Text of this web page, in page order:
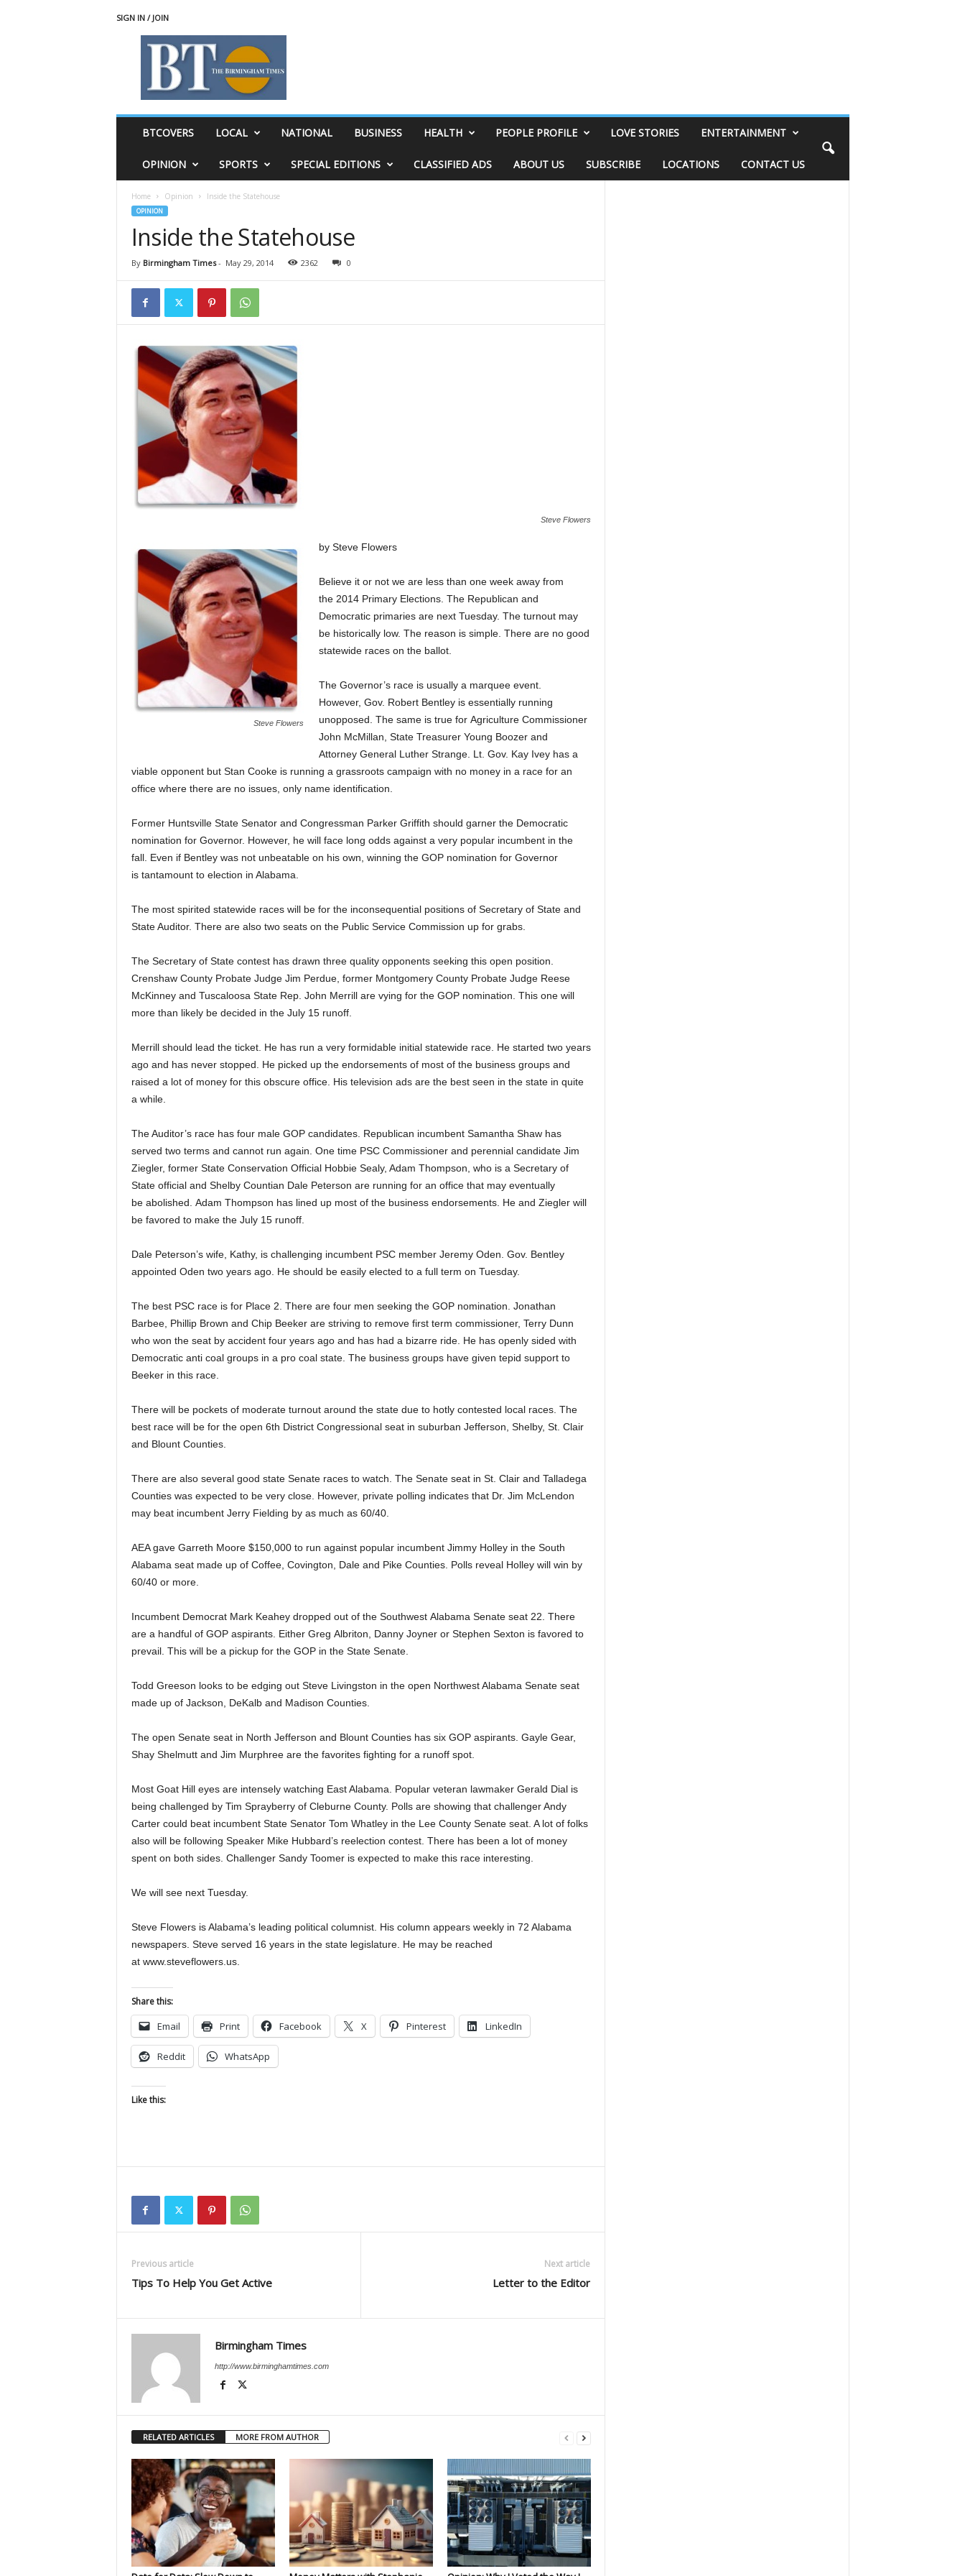
SIGN IN / JOIN
BTCOVERS LOCAL NATIONAL BUSINESS HEALTH PEOPLE PROFILE LOVE STORIES ENTERTAINMENT
OPINION SPORTS SPECIAL EDITIONS CLASSIFIED ADS ABOUT US SUBSCRIBE LOCATIONS CONTACT US
Home Opinion Inside the Statehouse
OPINION
Inside the Statehouse
By Birmingham Times- May 29, 2014 2362 0
Steve Flowers
Steve Flowers
by Steve Flowers
Believe it or not we are less than one week away from
the 2014 Primary Elections. The Republican and
Democratic primaries are next Tuesday. The turnout may
be historically low. The reason is simple. There are no good
statewide races on the ballot.
The Governor’s race is usually a marquee event.
However, Gov. Robert Bentley is essentially running
unopposed. The same is true for Agriculture Commissioner
John McMillan, State Treasurer Young Boozer and
Attorney General Luther Strange. Lt. Gov. Kay Ivey has a
viable opponent but Stan Cooke is running a grassroots campaign with no money in a race for an
office where there are no issues, only name identification.
Former Huntsville State Senator and Congressman Parker Griffith should garner the Democratic
nomination for Governor. However, he will face long odds against a very popular incumbent in the
fall. Even if Bentley was not unbeatable on his own, winning the GOP nomination for Governor
is tantamount to election in Alabama.
The most spirited statewide races will be for the inconsequential positions of Secretary of State and
State Auditor. There are also two seats on the Public Service Commission up for grabs.
The Secretary of State contest has drawn three quality opponents seeking this open position.
Crenshaw County Probate Judge Jim Perdue, former Montgomery County Probate Judge Reese
McKinney and Tuscaloosa State Rep. John Merrill are vying for the GOP nomination. This one will
more than likely be decided in the July 15 runoff.
Merrill should lead the ticket. He has run a very formidable initial statewide race. He started two years
ago and has never stopped. He picked up the endorsements of most of the business groups and
raised a lot of money for this obscure office. His television ads are the best seen in the state in quite
a while.
The Auditor’s race has four male GOP candidates. Republican incumbent Samantha Shaw has
served two terms and cannot run again. One time PSC Commissioner and perennial candidate Jim
Ziegler, former State Conservation Official Hobbie Sealy, Adam Thompson, who is a Secretary of
State official and Shelby Countian Dale Peterson are running for an office that may eventually
be abolished. Adam Thompson has lined up most of the business endorsements. He and Ziegler will
be favored to make the July 15 runoff.
Dale Peterson’s wife, Kathy, is challenging incumbent PSC member Jeremy Oden. Gov. Bentley
appointed Oden two years ago. He should be easily elected to a full term on Tuesday.
The best PSC race is for Place 2. There are four men seeking the GOP nomination. Jonathan
Barbee, Phillip Brown and Chip Beeker are striving to remove first term commissioner, Terry Dunn
who won the seat by accident four years ago and has had a bizarre ride. He has openly sided with
Democratic anti coal groups in a pro coal state. The business groups have given tepid support to
Beeker in this race.
There will be pockets of moderate turnout around the state due to hotly contested local races. The
best race will be for the open 6th District Congressional seat in suburban Jefferson, Shelby, St. Clair
and Blount Counties.
There are also several good state Senate races to watch. The Senate seat in St. Clair and Talladega
Counties was expected to be very close. However, private polling indicates that Dr. Jim McLendon
may beat incumbent Jerry Fielding by as much as 60/40.
AEA gave Garreth Moore $150,000 to run against popular incumbent Jimmy Holley in the South
Alabama seat made up of Coffee, Covington, Dale and Pike Counties. Polls reveal Holley will win by
60/40 or more.
Incumbent Democrat Mark Keahey dropped out of the Southwest Alabama Senate seat 22. There
are a handful of GOP aspirants. Either Greg Albriton, Danny Joyner or Stephen Sexton is favored to
prevail. This will be a pickup for the GOP in the State Senate.
Todd Greeson looks to be edging out Steve Livingston in the open Northwest Alabama Senate seat
made up of Jackson, DeKalb and Madison Counties.
The open Senate seat in North Jefferson and Blount Counties has six GOP aspirants. Gayle Gear,
Shay Shelmutt and Jim Murphree are the favorites fighting for a runoff spot.
Most Goat Hill eyes are intensely watching East Alabama. Popular veteran lawmaker Gerald Dial is
being challenged by Tim Sprayberry of Cleburne County. Polls are showing that challenger Andy
Carter could beat incumbent State Senator Tom Whatley in the Lee County Senate seat. A lot of folks
also will be following Speaker Mike Hubbard’s reelection contest. There has been a lot of money
spent on both sides. Challenger Sandy Toomer is expected to make this race interesting.
We will see next Tuesday.
Steve Flowers is Alabama’s leading political columnist. His column appears weekly in 72 Alabama
newspapers. Steve served 16 years in the state legislature. He may be reached
at www.steveflowers.us.
Share this:
Email Print Facebook X Pinterest LinkedIn
Reddit WhatsApp
Like this:
Previous article
Tips To Help You Get Active
Next article
Letter to the Editor
Birmingham Times
http://www.birminghamtimes.com
RELATED ARTICLES MORE FROM AUTHOR